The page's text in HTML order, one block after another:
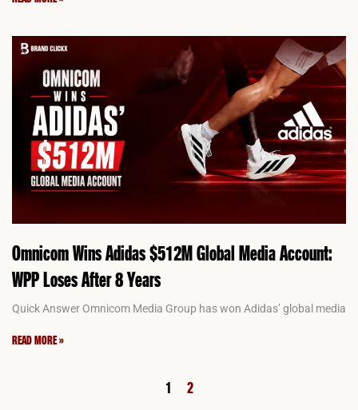
Omnicom Wins Adidas $512M Global Media Account:
WPP Loses After 8 Years
Quick Answer Omnicom Media Group has won Adidas’ global media
READ MORE »
1 2